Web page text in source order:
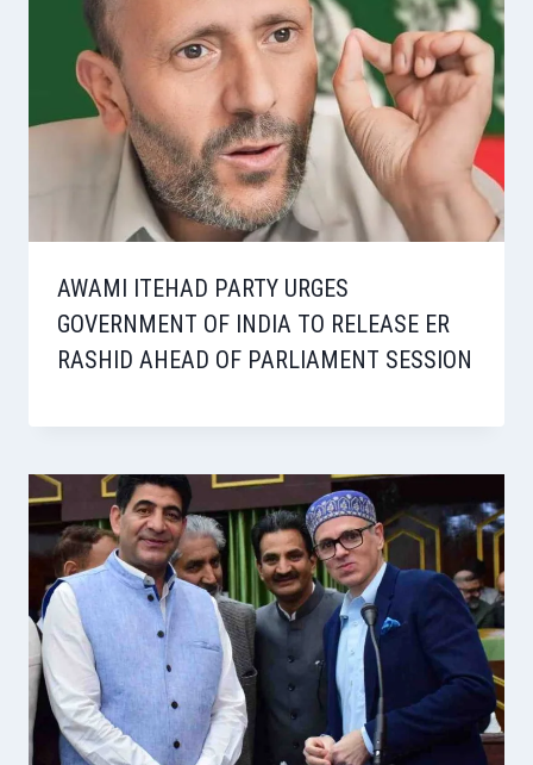
AWAMI ITEHAD PARTY URGES
GOVERNMENT OF INDIA TO RELEASE ER
RASHID AHEAD OF PARLIAMENT SESSION